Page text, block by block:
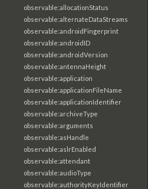
observable:allocationStatus
observable:alternateDataStreams
observable:androidFingerprint
observable:androidID
observable:androidVersion
observable:antennaHeight
observable:application
observable:applicationFileName
observable:applicationIdentifier
observable:archiveType
observable:arguments
observable:asHandle
observable:aslrEnabled
observable:attendant
observable:audioType
observable:authorityKeyIdentifier